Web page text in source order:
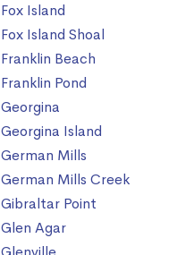
Fox Island
Fox Island Shoal
Franklin Beach
Franklin Pond
Georgina
Georgina Island
German Mills
German Mills Creek
Gibraltar Point
Glen Agar